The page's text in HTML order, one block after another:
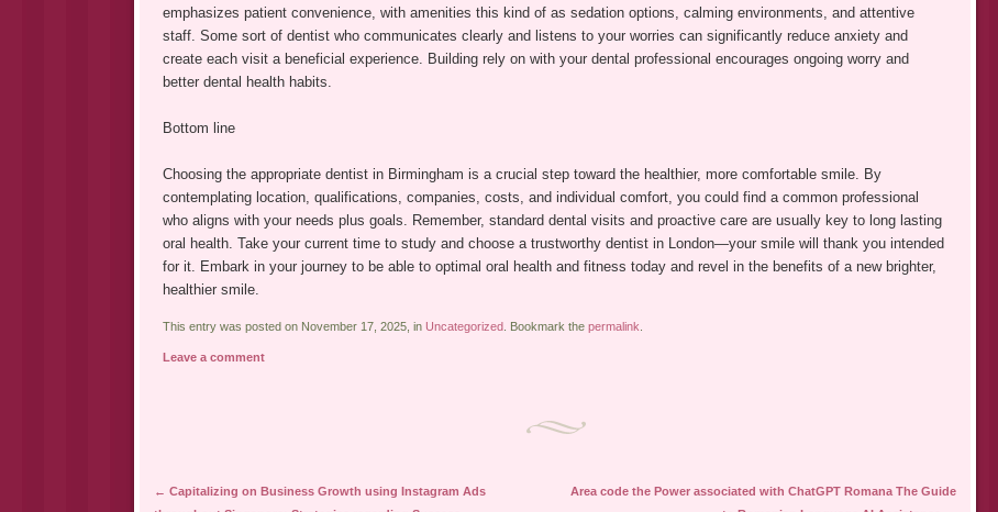
emphasizes patient convenience, with amenities this kind of as sedation options, calming environments, and attentive
staff. Some sort of dentist who communicates clearly and listens to your worries can significantly reduce anxiety and
create each visit a beneficial experience. Building rely on with your dental professional encourages ongoing worry and
better dental health habits.
Bottom line
Choosing the appropriate dentist in Birmingham is a crucial step toward the healthier, more comfortable smile. By
contemplating location, qualifications, companies, costs, and individual comfort, you could find a common professional
who aligns with your needs plus goals. Remember, standard dental visits and proactive care are usually key to long lasting
oral health. Take your current time to study and choose a trustworthy dentist in London—your smile will thank you intended
for it. Embark in your journey to be able to optimal oral health and fitness today and revel in the benefits of a new brighter,
healthier smile.
This entry was posted on November 17, 2025, in Uncategorized . Bookmark the permalink
Leave a comment
Post navigation
← Capitalizing on Business Growth using Instagram Ads
Area code the Power associated with ChatGPT Romana The Guide